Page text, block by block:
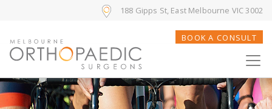
188 Gipps St, East Melbourne VIC 3002
BOOK A CONSULT